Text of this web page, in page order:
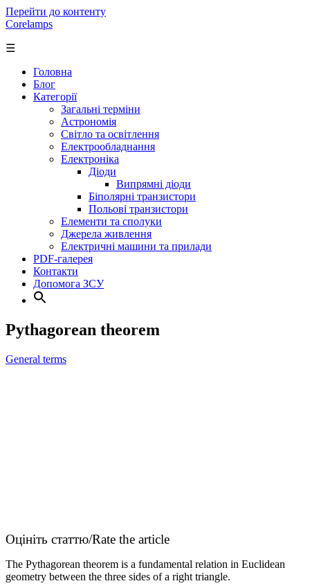
Перейти до контенту
Corelamps
☰
Головна
Блог
Категорії
Загальні терміни
Астрономія
Світло та освітлення
Електрообладнання
Електроніка
Діоди
Випрямні діоди
Біполярні транзистори
Польові транзистори
Елементи та сполуки
Джерела живлення
Електричні машини та прилади
PDF-галерея
Контакти
Допомога ЗСУ
Pythagorean theorem
General terms
Оцініть статтю/Rate the article
The Pythagorean theorem is a fundamental relation in Euclidean
geometry between the three sides of a right triangle.